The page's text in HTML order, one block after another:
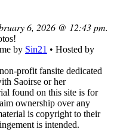
6, 2026 @ 12:43 pm.
by Sin21 • Hosted by
profit fansite dedicated
Saoirse or her
found on this site is for
ownership over any
is copyright to their
is intended.